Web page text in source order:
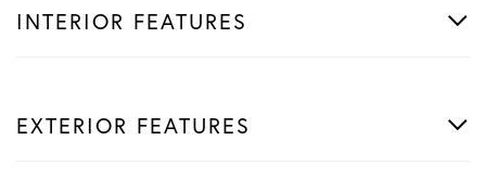
INTERIOR FEATURES
EXTERIOR FEATURES